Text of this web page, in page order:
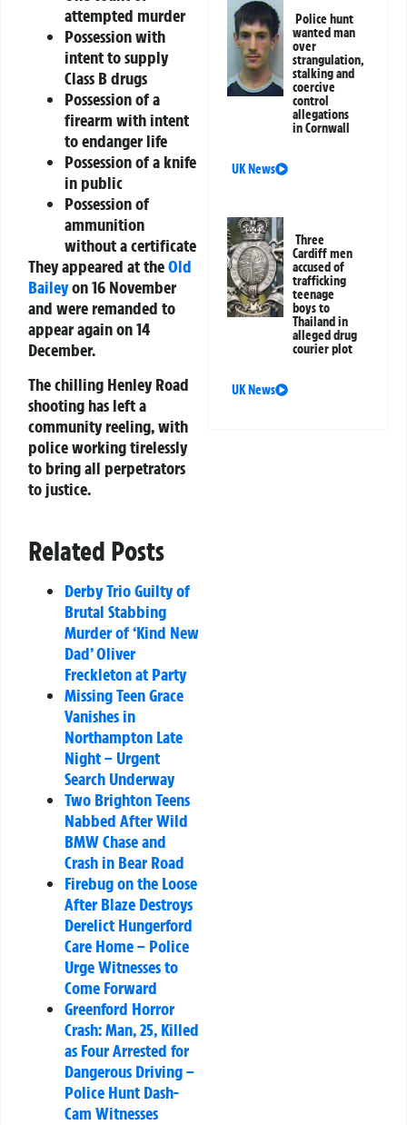
attempted murder
Possession with
intent to supply
Class B drugs
Possession of a
firearm with intent
to endanger life
Possession of a knife
in public
Possession of
ammunition
without a certificate
They appeared at theOld
Baileyon 16 November
and were remanded to
appear again on 14
December.
The chilling Henley Road
shooting has left a
community reeling, with
police working tirelessly
to bring all perpetrators
to justice.
Related Posts
Derby Trio Guilty of
Brutal Stabbing
Murder of ‘Kind New
Dad’ Oliver
Freckleton at Party
Missing Teen Grace
Vanishes in
Northampton Late
Night – Urgent
Search Underway
Two Brighton Teens
Nabbed After Wild
BMW Chase and
Crash in Bear Road
Firebug on the Loose
After Blaze Destroys
Derelict Hungerford
Care Home – Police
Urge Witnesses to
Come Forward
Greenford Horror
Crash: Man, 25, Killed
as Four Arrested for
Dangerous Driving –
Police Hunt Dash-
Cam Witnesses
Police hunt
wanted man
over
strangulation,
stalking and
coercive
control
allegations
in Cornwall
UK News
Three
Cardiff men
accused of
trafficking
teenage
boys to
Thailand in
alleged drug
courier plot
UK News